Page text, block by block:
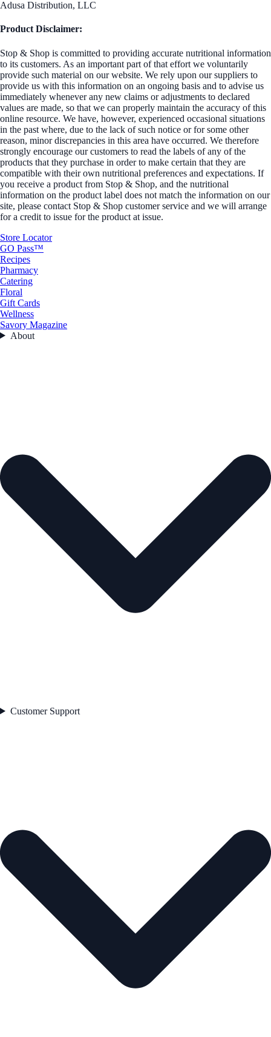
Adusa Distribution, LLC
Product Disclaimer:
Stop & Shop is committed to providing accurate nutritional information
to its customers. As an important part of that effort we voluntarily
provide such material on our website. We rely upon our suppliers to
provide us with this information on an ongoing basis and to advise us
immediately whenever any new claims or adjustments to declared
values are made, so that we can properly maintain the accuracy of this
online resource. We have, however, experienced occasional situations
in the past where, due to the lack of such notice or for some other
reason, minor discrepancies in this area have occurred. We therefore
strongly encourage our customers to read the labels of any of the
products that they purchase in order to make certain that they are
compatible with their own nutritional preferences and expectations. If
you receive a product from Stop & Shop, and the nutritional
information on the product label does not match the information on our
site, please contact Stop & Shop customer service and we will arrange
for a credit to issue for the product at issue.
Store Locator
GO Pass™
Recipes
Pharmacy
Catering
Floral
Gift Cards
Wellness
Savory Magazine
About
Customer Support